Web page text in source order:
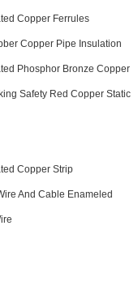
Copper Ferrules
Copper Pipe Insulation
Phosphor Bronze Copper
Safety Red Copper Static
Copper Strip
And Cable Enameled